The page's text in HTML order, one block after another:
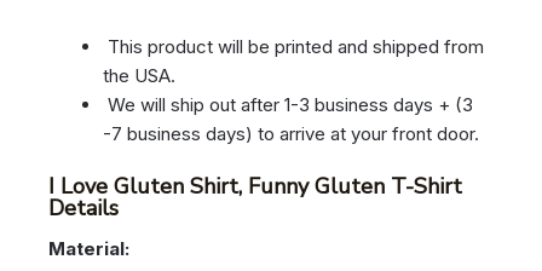
This product will be printed and shipped from
the USA.
We will ship out after 1-3 business days + (3
-7 business days) to arrive at your front door.
I Love Gluten Shirt, Funny Gluten T-Shirt
Details
Material: